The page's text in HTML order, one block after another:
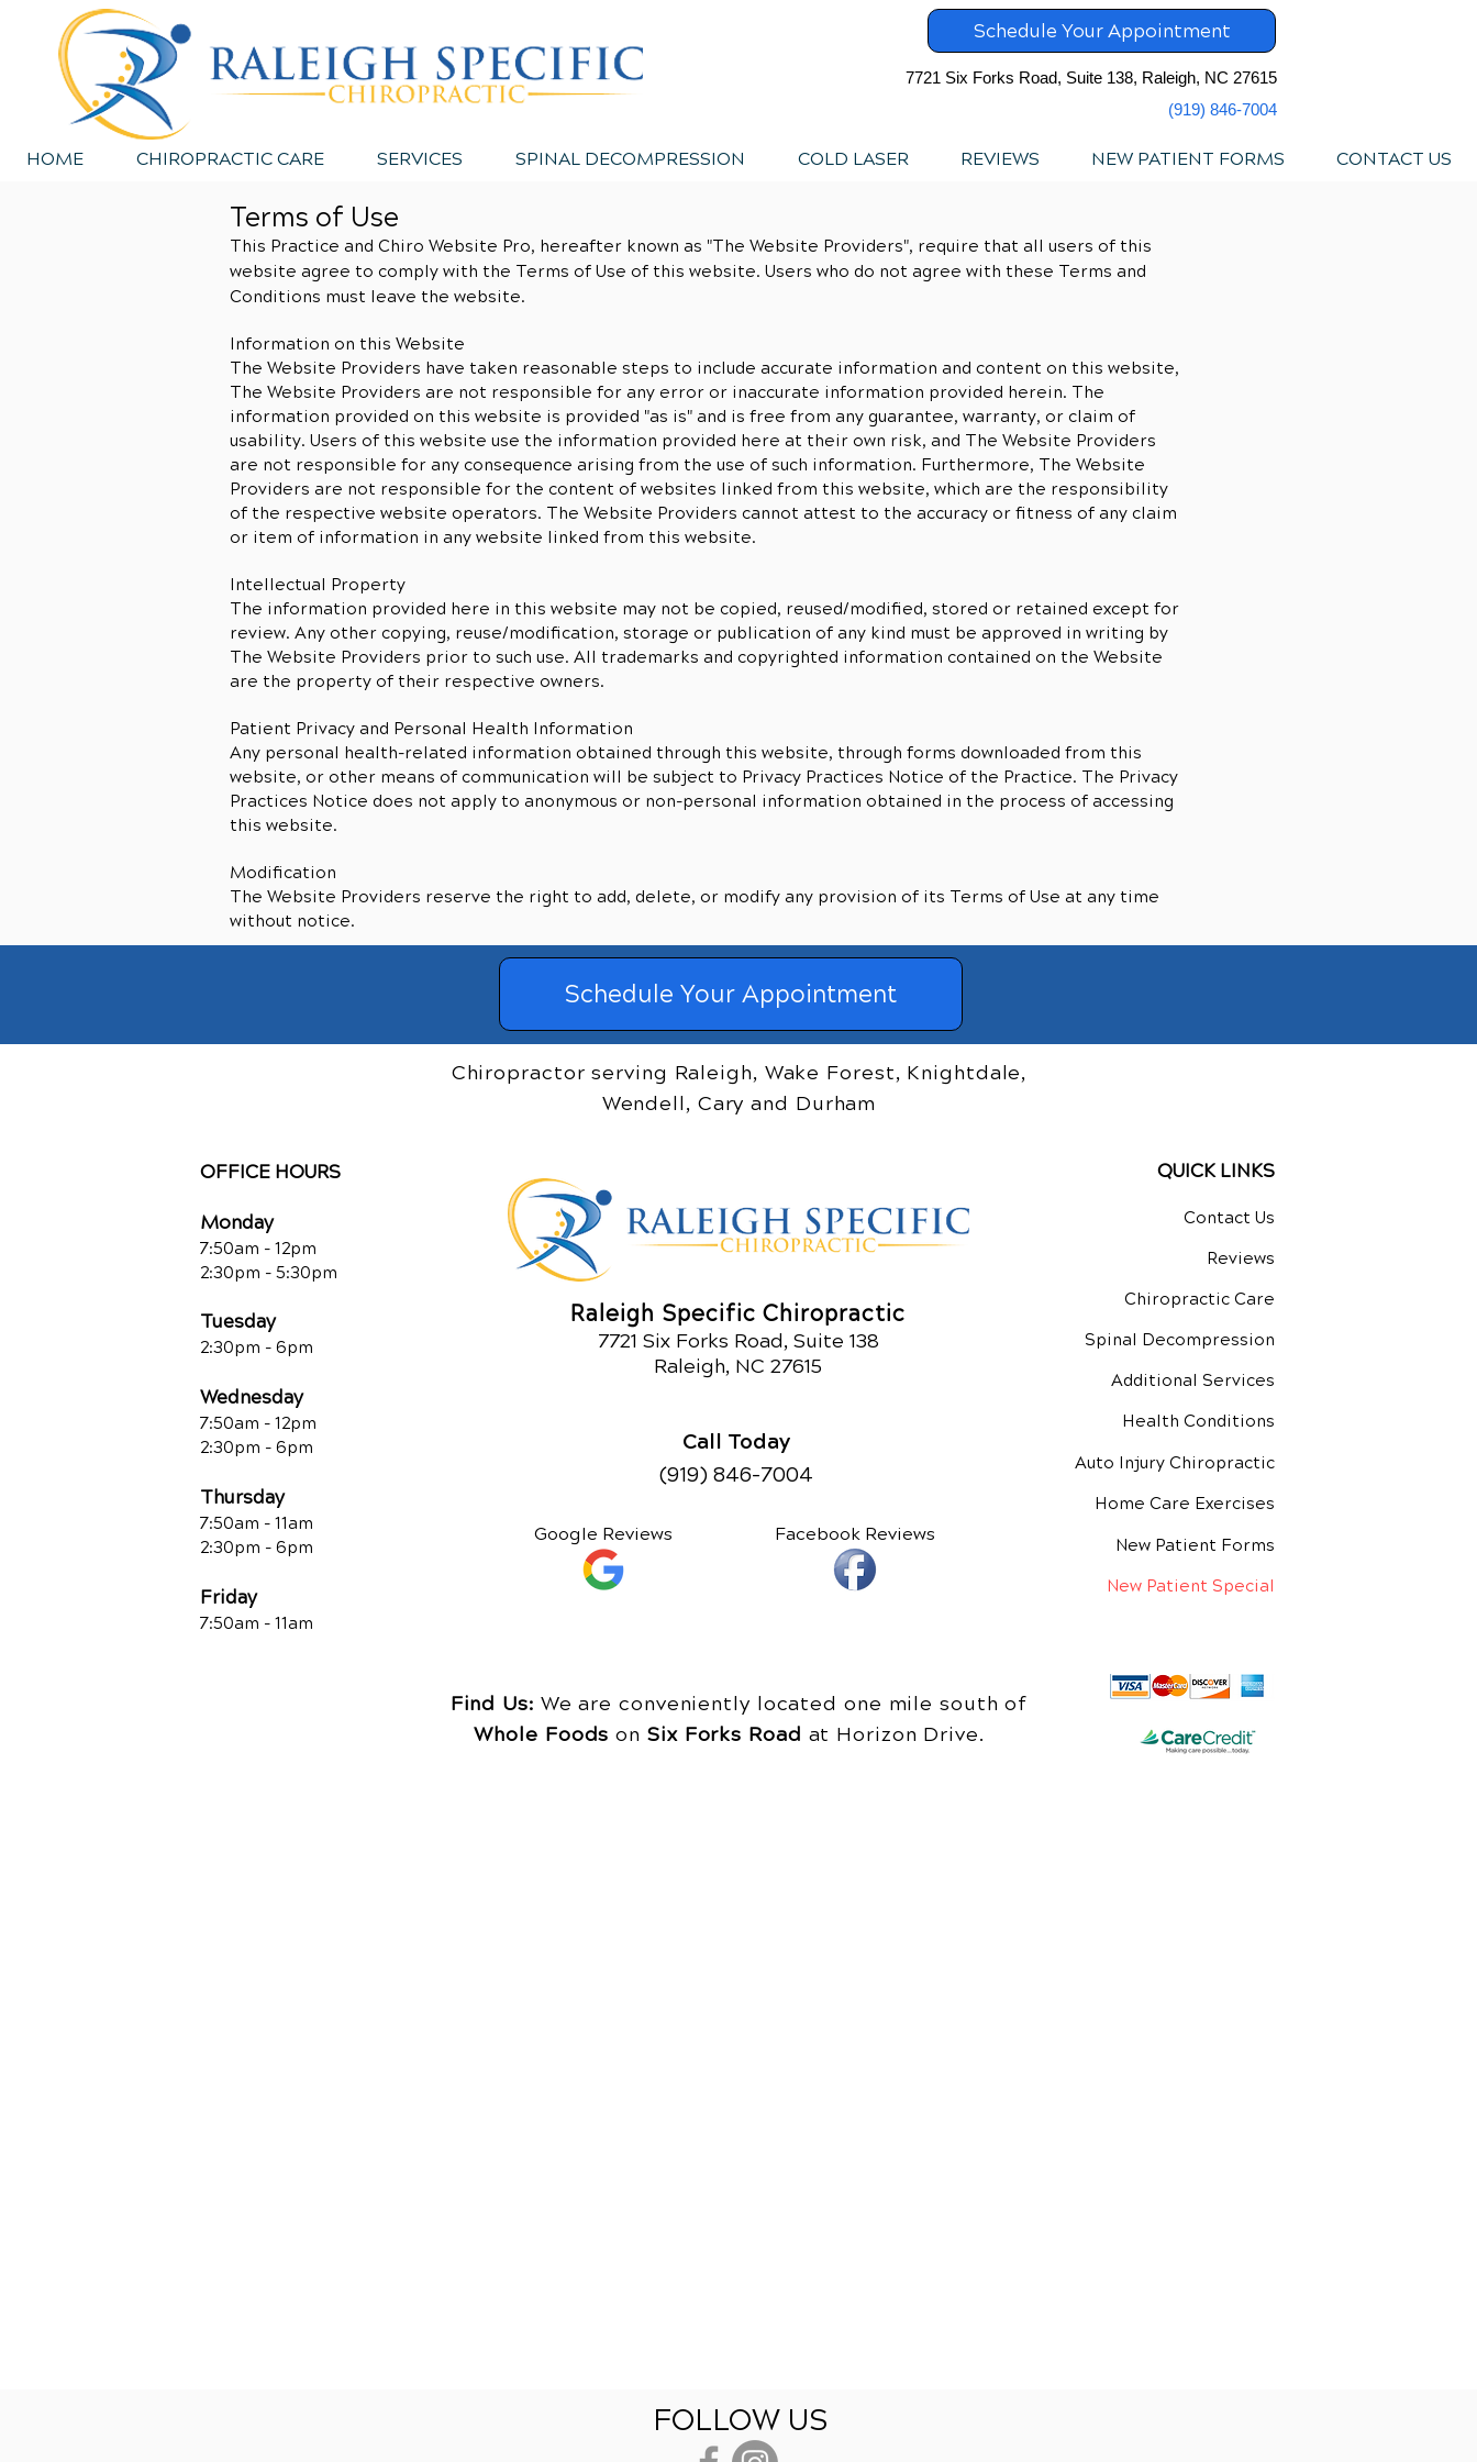
Schedule Your Appointment
7721 Six Forks Road, Suite 138, Raleigh, NC 27615
(919) 846-7004
HOME CHIROPRACTIC CARE SERVICES SPINAL DECOMPRESSION COLD LASER REVIEWS NEW PATIENT FORMS CONTACT US
Terms of Use
This Practice and Chiro Website Pro, hereafter known as "The Website Providers", require that all users of this
website agree to comply with the Terms of Use of this website. Users who do not agree with these Terms and
Conditions must leave the website.
Information on this Website
The Website Providers have taken reasonable steps to include accurate information and content on this website,
The Website Providers are not responsible for any error or inaccurate information provided herein. The
information provided on this website is provided "as is" and is free from any guarantee, warranty, or claim of
usability. Users of this website use the information provided here at their own risk, and The Website Providers
are not responsible for any consequence arising from the use of such information. Furthermore, The Website
Providers are not responsible for the content of websites linked from this website, which are the responsibility
of the respective website operators. The Website Providers cannot attest to the accuracy or fitness of any claim
or item of information in any website linked from this website.
Intellectual Property
The information provided here in this website may not be copied, reused/modified, stored or retained except for
review. Any other copying, reuse/modification, storage or publication of any kind must be approved in writing by
The Website Providers prior to such use. All trademarks and copyrighted information contained on the Website
are the property of their respective owners.
Patient Privacy and Personal Health Information
Any personal health-related information obtained through this website, through forms downloaded from this
website, or other means of communication will be subject to Privacy Practices Notice of the Practice. The Privacy
Practices Notice does not apply to anonymous or non-personal information obtained in the process of accessing
this website.
Modification
The Website Providers reserve the right to add, delete, or modify any provision of its Terms of Use at any time
without notice.
Schedule Your Appointment
Chiropractor serving Raleigh, Wake Forest, Knightdale,
Wendell, Cary and Durham
OFFICE HOURS
Monday
7:50am - 12pm
2:30pm - 5:30pm
Tuesday
2:30pm - 6pm
Wednesday
7:50am - 12pm
2:30pm - 6pm
Thursday
7:50am - 11am
2:30pm - 6pm
Friday
7:50am - 11am
Raleigh Specific Chiropractic
7721 Six Forks Road, Suite 138
Raleigh, NC 27615
Call Today
(919) 846-7004
Google Reviews Facebook Reviews
QUICK LINKS
Contact Us
Reviews
Chiropractic Care
Spinal Decompression
Additional Services
Health Conditions
Auto Injury Chiropractic
Home Care Exercises
New Patient Forms
New Patient Special
Find Us: We are conveniently located one mile south of
Whole Foods on Six Forks Road at Horizon Drive.
FOLLOW US